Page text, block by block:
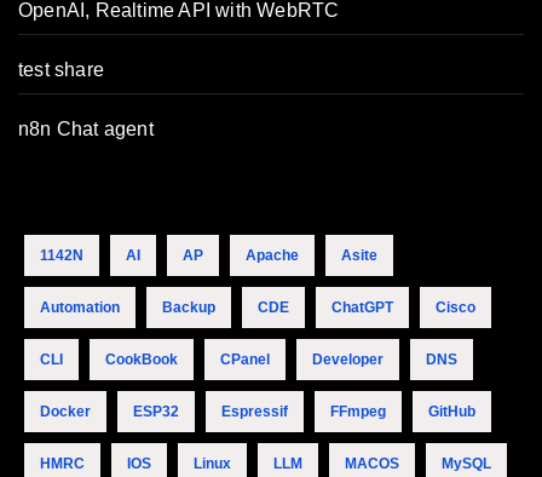
OpenAI, Realtime API with WebRTC
test share
n8n Chat agent
1142N AI AP Apache Asite
Automation Backup CDE ChatGPT Cisco
CLI CookBook CPanel Developer DNS
Docker ESP32 Espressif FFmpeg GitHub
HMRC IOS Linux LLM MACOS MySQL